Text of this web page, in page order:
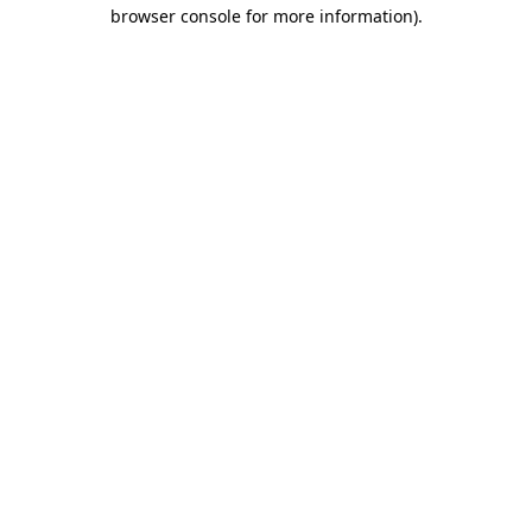
browser console for more information).